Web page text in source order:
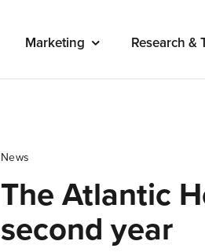
Marketing Research &
News
The Atlantic
second year